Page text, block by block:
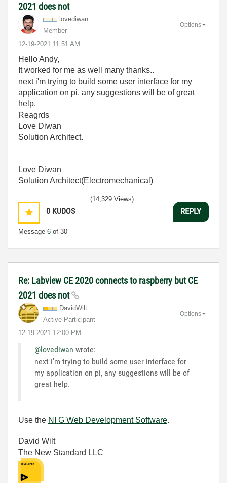
2021 does not
lovediwan
Member
‎12-19-2021 11:51 AM
Options
Hello Andy,
It worked for me as well many thanks..
next i'm trying to build some user interface for my
application on pi, any suggestions will be of great
help.
Reagrds
Love Diwan
Solution Architect.
Love Diwan
Solution Architect(Electromechanical)
0 KUDOS
Message 6 of 30
(14,329 Views)
REPLY
Re: Labview CE 2020 connects to raspberry but CE
2021 does not
DavidWilt
Active Participant
‎12-19-2021 12:00 PM
Options
@lovediwan wrote:
next i'm trying to build some user interface for
my application on pi, any suggestions will be of
great help.
Use the NI G Web Development Software.
David Wilt
The New Standard LLC